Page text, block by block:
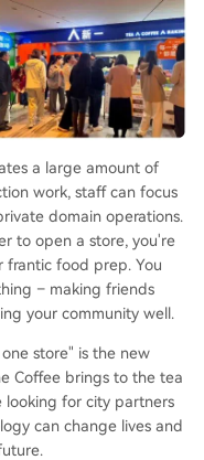
a large amount of
work, staff can focus
domain operations.
to open a store, you're
frantic food prep. You
– making friends
your community well.
store" is the new
Coffee brings to the tea
looking for city partners
can change lives and